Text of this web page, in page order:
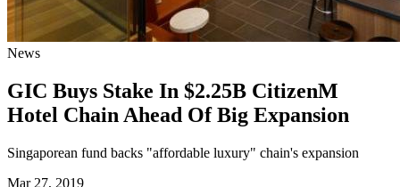
News
GIC Buys Stake In $2.25B CitizenM
Hotel Chain Ahead Of Big Expansion
Singaporean fund backs "affordable luxury" chain's expansion
Mar 27, 2019